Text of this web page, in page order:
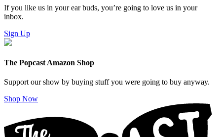
If you like us in your ear buds, you’re going to love us in your
inbox.
Sign Up
The Popcast Amazon Shop
Support our show by buying stuff you were going to buy anyway.
Shop Now